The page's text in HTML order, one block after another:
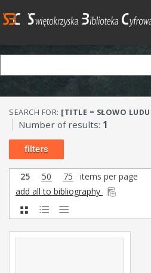
SEARCH FOR: [TITLE = SŁOWO
Number of results: 1
filters
25 50 75
items per page
add all to bibliography